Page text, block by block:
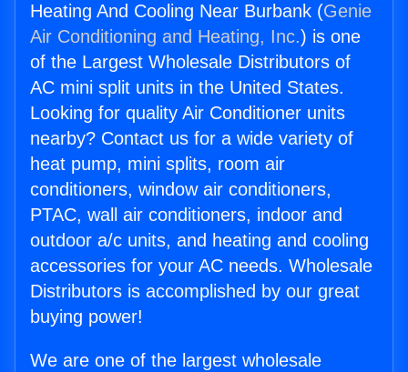
Heating And Cooling Near Burbank (Genie
Air Conditioning and Heating, Inc.) is one
of the Largest Wholesale Distributors of
AC mini split units in the United States.
Looking for quality Air Conditioner units
nearby? Contact us for a wide variety of
heat pump, mini splits, room air
conditioners, window air conditioners,
PTAC, wall air conditioners, indoor and
outdoor a/c units, and heating and cooling
accessories for your AC needs. Wholesale
Distributors is accomplished by our great
buying power!
We are one of the largest wholesale